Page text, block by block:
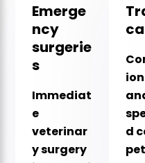
Emerge
ncy
surgerie
s
Immediat
e
veterinar
y surgery
d